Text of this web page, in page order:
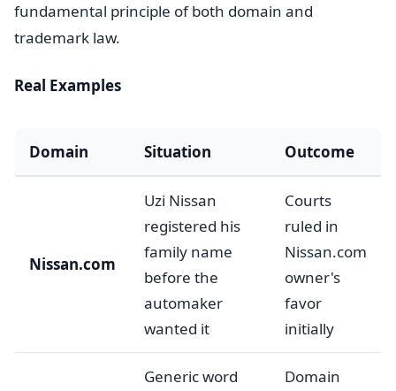
fundamental principle of both domain and
trademark law.
Real Examples
Domain Situation Outcome
Nissan.com
Uzi Nissan
registered his
family name
before the
automaker
wanted it
Courts
ruled in
Nissan.com
owner's
favor
initially
Generic word
Domain